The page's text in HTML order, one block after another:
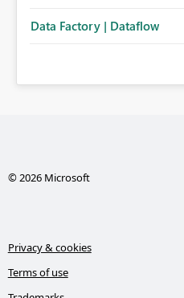
Data Factory | Dataflow
© 2026 Microsoft
Privacy & cookies
Terms of use